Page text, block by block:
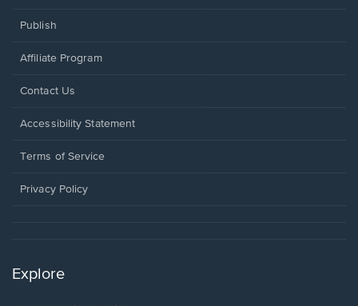
Publish
Affiliate Program
Opens
a
window.
Contact Us
Opens
a
window.
Accessibility Statement
Terms of Service
Privacy Policy
Explore